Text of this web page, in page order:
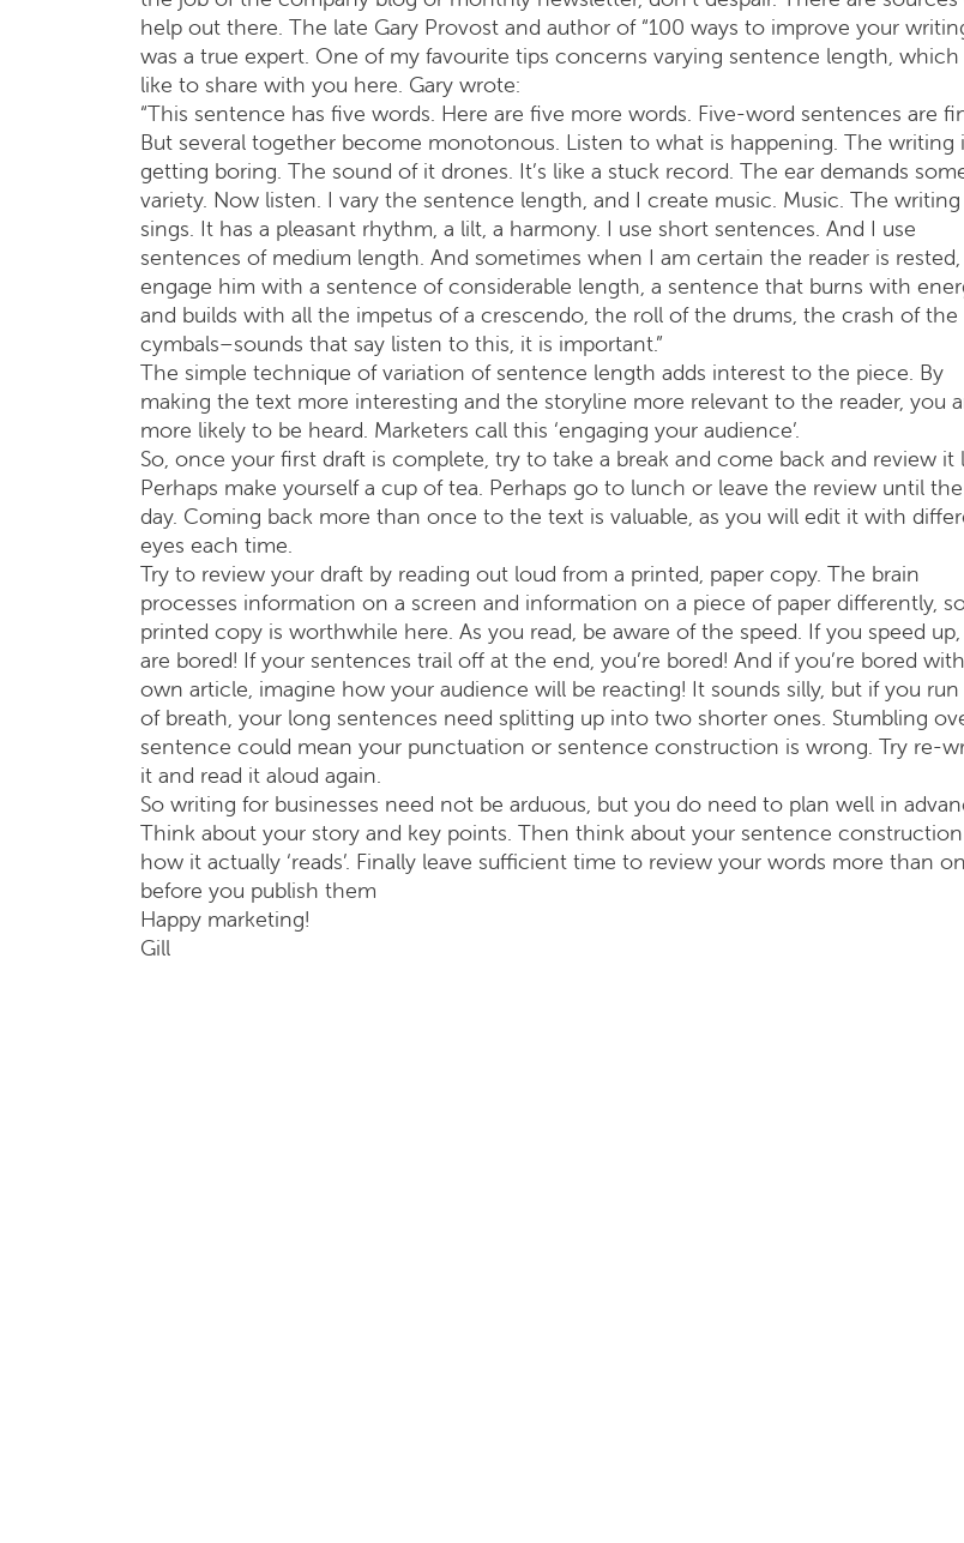
help out there. The late Gary Provost and author of “100 ways to improve your
was a true expert. One of my favourite tips concerns varying sentence length, which
like to share with you here. Gary wrote:
“This sentence has five words. Here are five more words. Five-word sentences are
But several together become monotonous. Listen to what is happening. The writing
getting boring. The sound of it drones. It’s like a stuck record. The ear demands
variety. Now listen. I vary the sentence length, and I create music. Music. The writing
sings. It has a pleasant rhythm, a lilt, a harmony. I use short sentences. And I use
sentences of medium length. And sometimes when I am certain the reader is
engage him with a sentence of considerable length, a sentence that burns with
and builds with all the impetus of a crescendo, the roll of the drums, the crash of the
cymbals–sounds that say listen to this, it is important.”
The simple technique of variation of sentence length adds interest to the piece. By
making the text more interesting and the storyline more relevant to the reader, you
more likely to be heard. Marketers call this ‘engaging your audience’.
So, once your first draft is complete, try to take a break and come back and review it
Perhaps make yourself a cup of tea. Perhaps go to lunch or leave the review until
day. Coming back more than once to the text is valuable, as you will edit it with
eyes each time.
Try to review your draft by reading out loud from a printed, paper copy. The brain
processes information on a screen and information on a piece of paper differently,
printed copy is worthwhile here. As you read, be aware of the speed. If you speed
are bored! If your sentences trail off at the end, you’re bored! And if you’re bored
own article, imagine how your audience will be reacting! It sounds silly, but if you
of breath, your long sentences need splitting up into two shorter ones. Stumbling
sentence could mean your punctuation or sentence construction is wrong. Try re-
it and read it aloud again.
So writing for businesses need not be arduous, but you do need to plan well in
Think about your story and key points. Then think about your sentence
how it actually ‘reads’. Finally leave sufficient time to review your words more than
before you publish them
Happy marketing!
Gill